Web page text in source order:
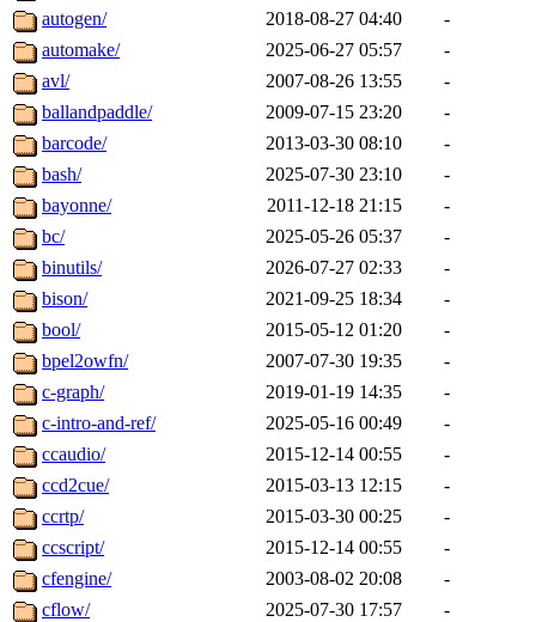
autogen/
2018-08-27 04:40
-
automake/
2025-06-27 05:57
-
avl/
2007-08-26 13:55
-
ballandpaddle/
2009-07-15 23:20
-
barcode/
2013-03-30 08:10
-
bash/
2025-07-30 23:10
-
bayonne/
2011-12-18 21:15
-
bc/
2025-05-26 05:37
-
binutils/
2026-07-27 02:33
-
bison/
2021-09-25 18:34
-
bool/
2015-05-12 01:20
-
bpel2owfn/
2007-07-30 19:35
-
c-graph/
2019-01-19 14:35
-
c-intro-and-ref/
2025-05-16 00:49
-
ccaudio/
2015-12-14 00:55
-
ccd2cue/
2015-03-13 12:15
-
ccrtp/
2015-03-30 00:25
-
ccscript/
2015-12-14 00:55
-
cfengine/
2003-08-02 20:08
-
cflow/
2025-07-30 17:57
-